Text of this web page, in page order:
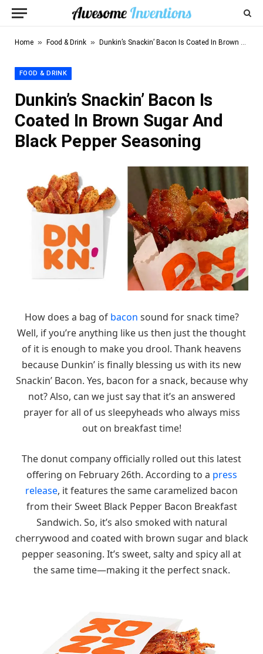
Home » Food & Drink » Dunkin’s Snackin’ Bacon Is Coated In Brown Sugar And Black Pepper Seasoning
FOOD & DRINK
Dunkin’s Snackin’ Bacon Is
Coated In Brown Sugar And
Black Pepper Seasoning
How does a bag of bacon sound for snack time?
Well, if you’re anything like us then just the thought
of it is enough to make you drool. Thank heavens
because Dunkin’ is finally blessing us with its new
Snackin’ Bacon. Yes, bacon for a snack, because why
not? Also, can we just say that it’s an answered
prayer for all of us sleepyheads who always miss
out on breakfast time!
The donut company officially rolled out this latest
offering on February 26th. According to a press
release, it features the same caramelized bacon
from their Sweet Black Pepper Bacon Breakfast
Sandwich. So, it’s also smoked with natural
cherrywood and coated with brown sugar and black
pepper seasoning. It’s sweet, salty and spicy all at
the same time—making it the perfect snack.